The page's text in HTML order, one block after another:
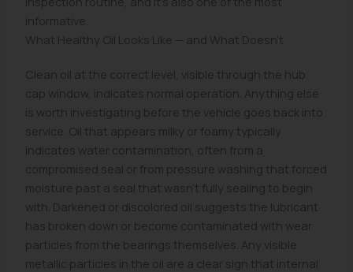
informative.
What Healthy Oil Looks Like — and What Doesn't
Clean oil at the correct level, visible through the hub
cap window, indicates normal operation. Anything else
is worth investigating before the vehicle goes back into
service. Oil that appears milky or foamy typically
indicates water contamination, often from a
compromised seal or from pressure washing that forced
moisture past a seal that wasn't fully sealing to begin
with. Darkened or discolored oil suggests the lubricant
has broken down or become contaminated with wear
particles from the bearings themselves. Any visible
metallic particles in the oil are a clear sign that internal